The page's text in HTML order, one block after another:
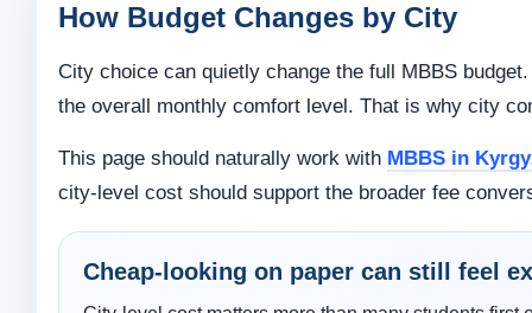
How Budget Changes by City
City choice can quietly change the full MBBS
the overall monthly comfort level. That is why city
This page should naturally work with MBBS in
city-level cost should support the broader fee
Cheap-looking on paper can still feel